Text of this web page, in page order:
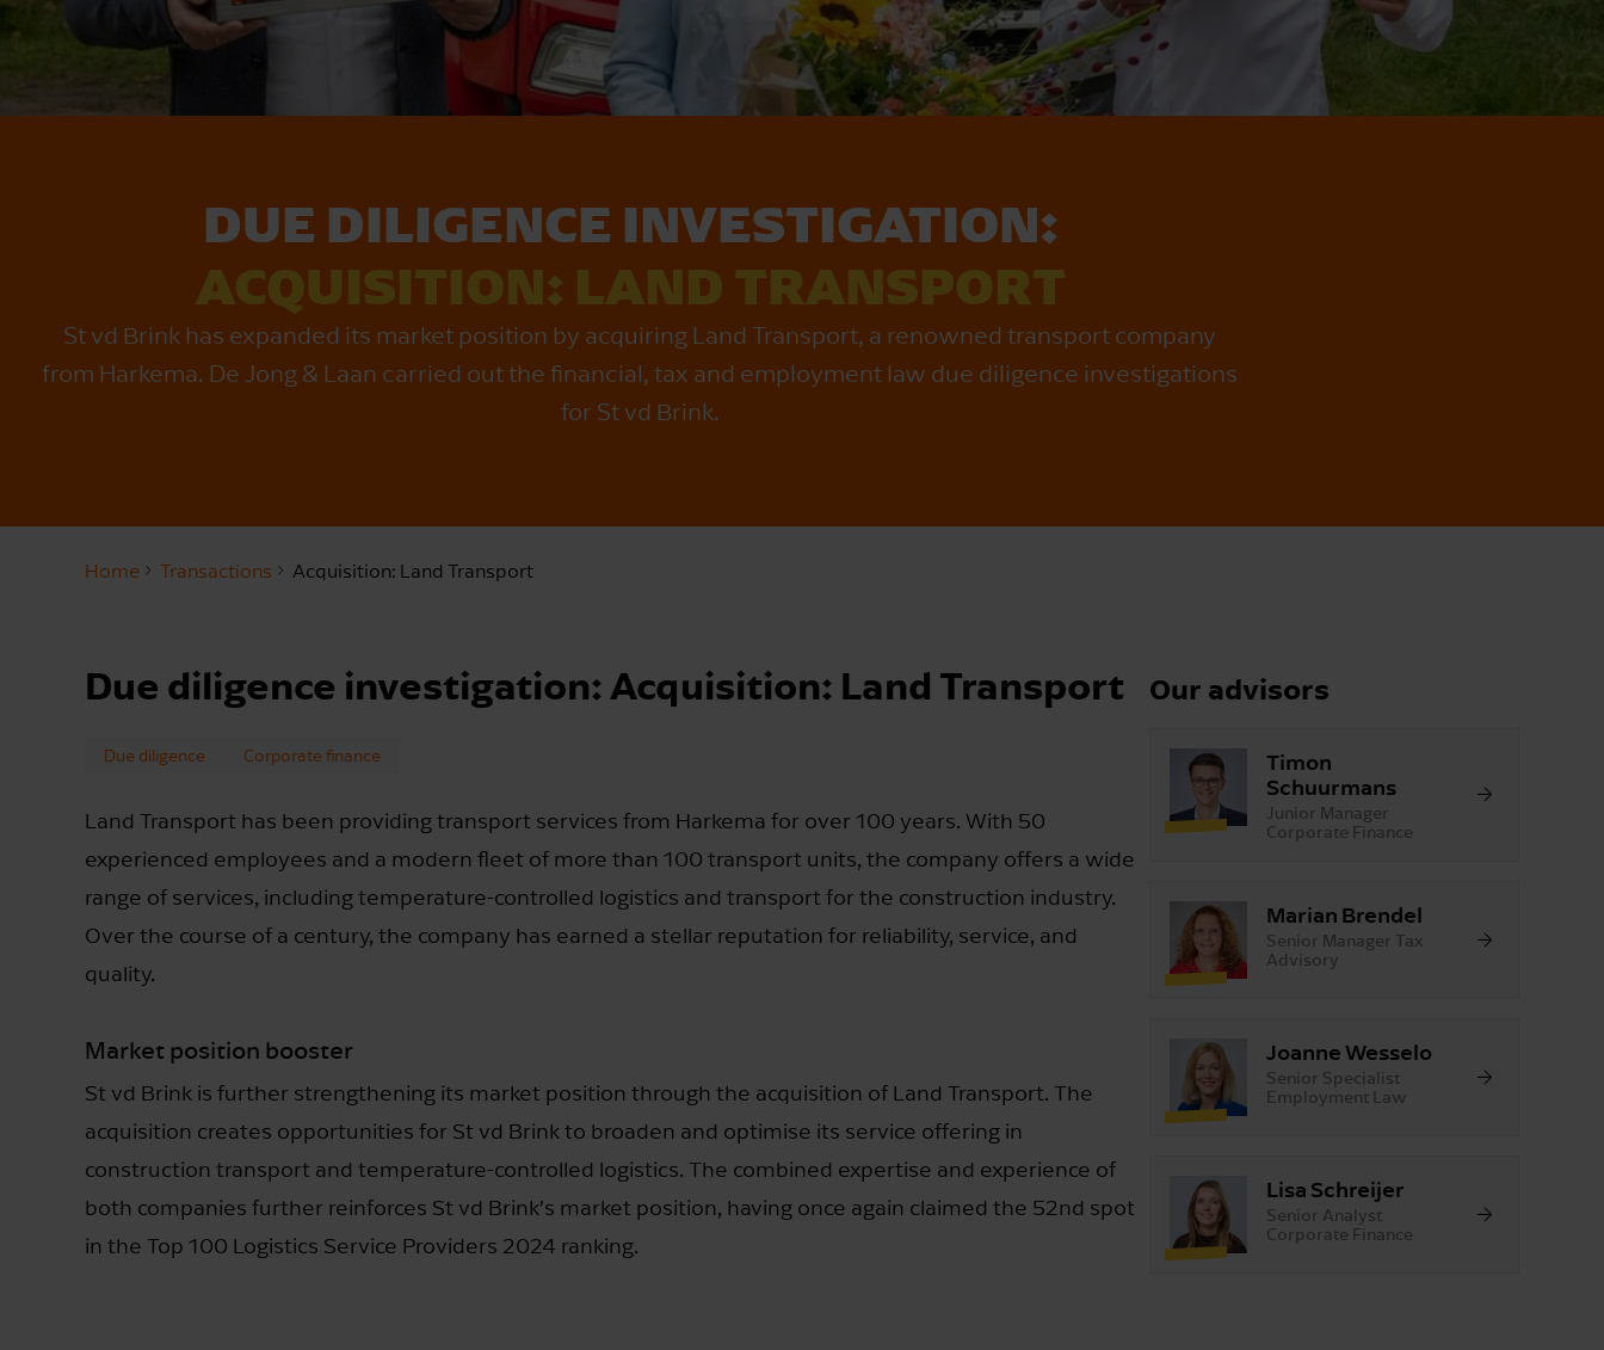
DUE DILIGENCE INVESTIGATION:
ACQUISITION: LAND TRANSPORT
St vd Brink has expanded its market position by acquiring Land Transport, a renowned transport company
from Harkema. De Jong & Laan carried out the financial, tax and employment law due diligence investigations
for St vd Brink.
Home Transactions Acquisition: Land Transport
Due diligence investigation: Acquisition: Land Transport
Due diligence Corporate finance
Land Transport has been providing transport services from Harkema for over 100 years. With 50
experienced employees and a modern fleet of more than 100 transport units, the company offers a wide
range of services, including temperature-controlled logistics and transport for the construction industry.
Over the course of a century, the company has earned a stellar reputation for reliability, service, and
quality.
Market position booster
St vd Brink is further strengthening its market position through the acquisition of Land Transport. The
acquisition creates opportunities for St vd Brink to broaden and optimise its service offering in
construction transport and temperature-controlled logistics. The combined expertise and experience of
both companies further reinforces St vd Brink’s market position, having once again claimed the 52nd spot
in the Top 100 Logistics Service Providers 2024 ranking.
Our advisors
Timon
Schuurmans
Junior Manager
Corporate Finance
Marian Brendel
Senior Manager Tax
Advisory
Joanne Wesselo
Senior Specialist
Employment Law
Lisa Schreijer
Senior Analyst
Corporate Finance